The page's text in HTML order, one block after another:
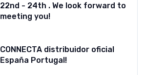
22nd - 24th . We look forward to
meeting you!
CONNECTA distribuidor oficial
España Portugal!